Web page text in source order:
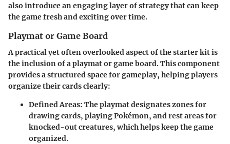
also introduce an engaging layer of strategy that can keep
the game fresh and exciting over time.
Playmat or Game Board
A practical yet often overlooked aspect of the starter kit is
the inclusion of a playmat or game board. This component
provides a structured space for gameplay, helping players
organize their cards clearly:
Defined Areas: The playmat designates zones for
drawing cards, playing Pokémon, and rest areas for
knocked-out creatures, which helps keep the game
organized.